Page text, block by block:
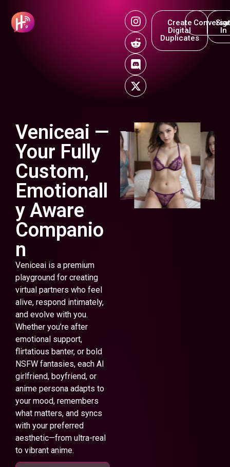
Create
Digital
Duplicates
In
Veniceai —
Your Fully
Custom,
Emotionall
y Aware
Companio
n
Veniceai is a premium
playground for creating
virtual partners who feel
alive, respond intimately,
and evolve with you.
Whether you’re after
emotional support,
flirtatious banter, or bold
NSFW fantasies, each AI
girlfriend, boyfriend, or
anime persona adapts to
your mood, remembers
what matters, and syncs
with your preferred
aesthetic—from ultra-real
to vibrant anime.